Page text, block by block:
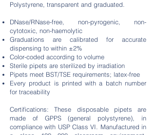
Polystyrene, transparent and graduated.
DNase/RNase-free, non-pyrogenic, non-
cytotoxic, non-haemolytic
Graduations are calibrated for accurate
dispensing to within ±2%
Color-coded according to volume
Sterile pipets are sterilized by irradiation
Pipets meet BST/TSE requirements; latex-free
Every product is printed with a batch number
for traceability
Certifications: These disposable pipets are
made of GPPS (general polystyrene), in
compliance with USP Class VI. Manufactured in